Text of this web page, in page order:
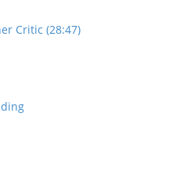
Critic (28:47)